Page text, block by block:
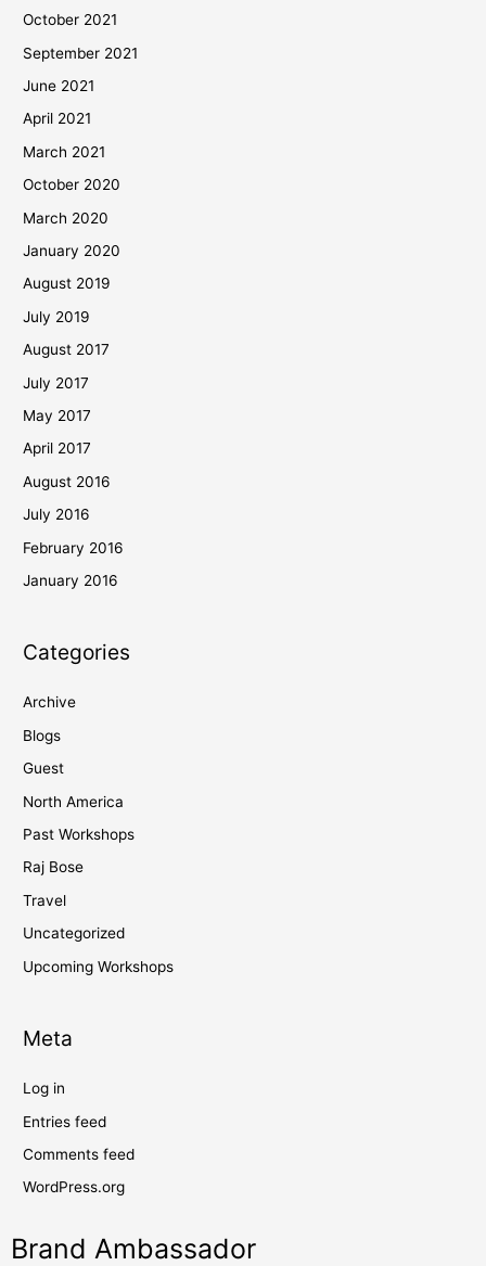
October 2021
September 2021
June 2021
April 2021
March 2021
October 2020
March 2020
January 2020
August 2019
July 2019
August 2017
July 2017
May 2017
April 2017
August 2016
July 2016
February 2016
January 2016
Categories
Archive
Blogs
Guest
North America
Past Workshops
Raj Bose
Travel
Uncategorized
Upcoming Workshops
Meta
Log in
Entries feed
Comments feed
WordPress.org
Brand Ambassador